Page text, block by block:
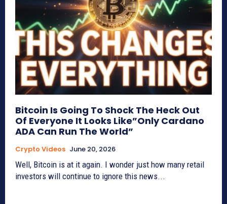
Bitcoin Is Going To Shock The Heck Out
Of Everyone It Looks Like”Only Cardano
ADA Can Run The World”
Crypto Videos June 20, 2026
Well, Bitcoin is at it again. I wonder just how many retail
investors will continue to ignore this news...